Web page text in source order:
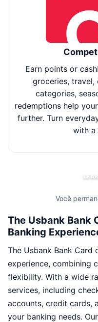
Earn points or
groceries, travel,
categories,
redemptions help
further. Turn
with a
Você
The Usbank Bank
Banking
The Usbank Bank Card
experience, combining
flexibility. With a wide
services, including
accounts, credit cards,
your banking needs.